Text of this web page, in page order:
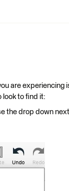
are
look to find it:
the drop down